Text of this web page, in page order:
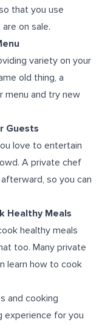
that you use
on sale.
variety on your
old thing, a
menu and try new
Guests
love to entertain
A private chef
so you can
Healthy Meals
healthy meals
too. Many private
learn how to cook
and cooking
experience for you